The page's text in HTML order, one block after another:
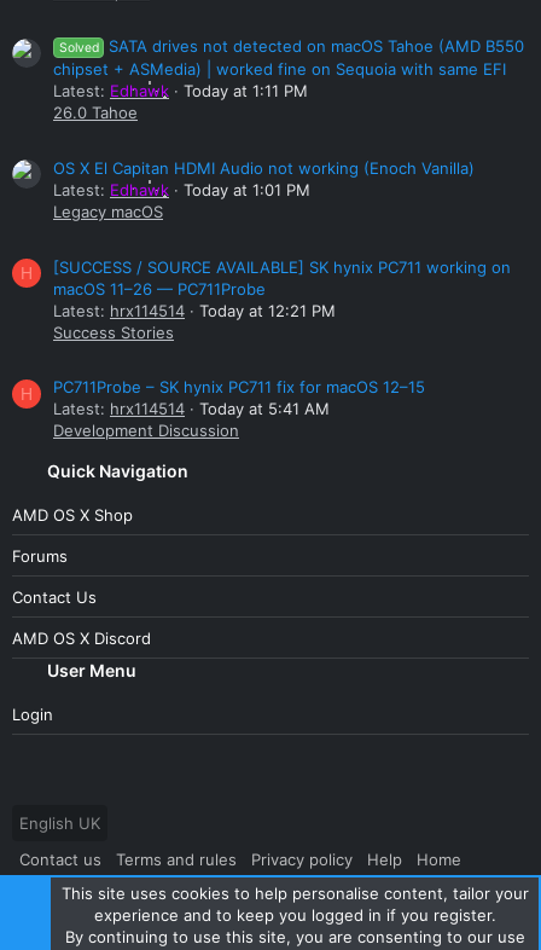
Solved
SATA drives not detected on macOS Tahoe (AMD B550
chipset + ASMedia) | worked fine on Sequoia with same EFI
Latest: Edhawk
Today at 1:11 PM
26.0 Tahoe
OS X El Capitan HDMI Audio not working (Enoch Vanilla)
Latest: Edhawk
Today at 1:01 PM
Legacy macOS
H
[SUCCESS / SOURCE AVAILABLE] SK hynix PC711 working on
macOS 11–26 — PC711Probe
Latest: hrx114514
Today at 12:21 PM
Success Stories
H
PC711Probe – SK hynix PC711 fix for macOS 12–15
Latest: hrx114514
Today at 5:41 AM
Development Discussion
Quick Navigation
AMD OS X Shop
Forums
Contact Us
AMD OS X Discord
User Menu
Login
English UK
Contact us
Terms and rules Privacy policy Help Home
This site uses cookies to help personalise content, tailor your
experience and to keep you logged in if you register.
By continuing to use this site, you are consenting to our use